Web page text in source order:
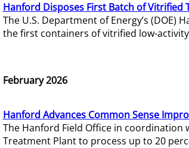
Hanford Disposes First Batch of Vitrified
The U.S. Department of Energy’s
the first containers of vitrified low-
February 2026
Hanford Advances Common Sense
The Hanford Field Office in
Treatment Plant to process up to 20